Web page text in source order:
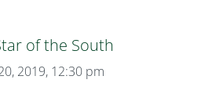
of the South
2019, 12:30 pm